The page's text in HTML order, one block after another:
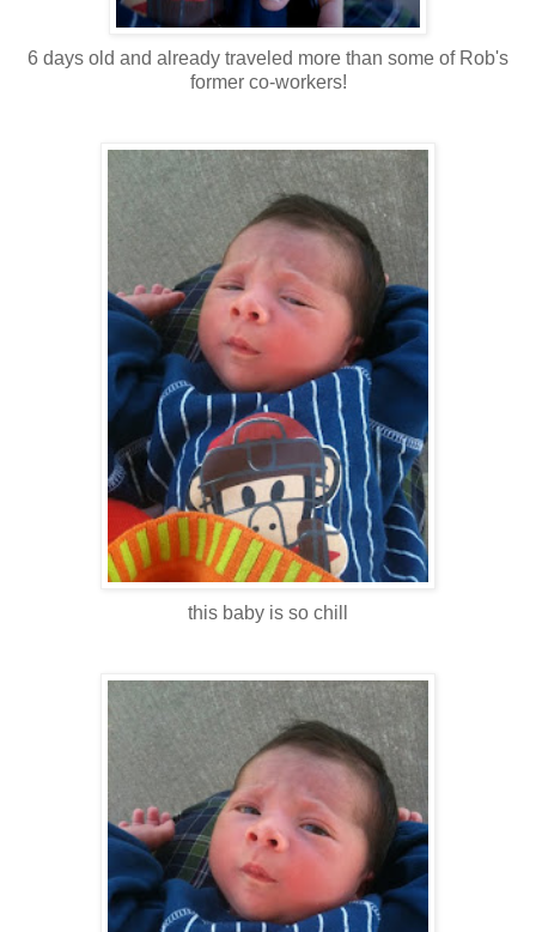
6 days old and already traveled more than some of Rob's
former co-workers!
this baby is so chill